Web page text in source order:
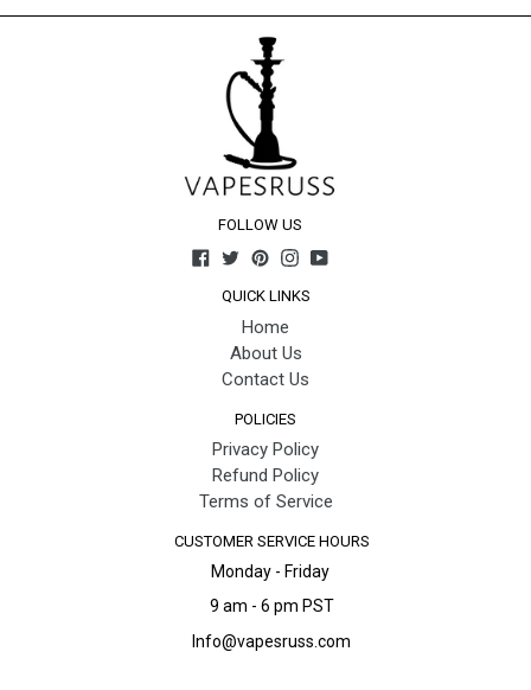
FOLLOW US
Facebook
TwitterPinterestInstagram
YouTube
QUICK LINKS
Home
About Us
Contact Us
POLICIES
Privacy Policy
Refund Policy
Terms of Service
CUSTOMER SERVICE HOURS
Monday - Friday
9 am - 6 pm PST
Info@vapesruss.com